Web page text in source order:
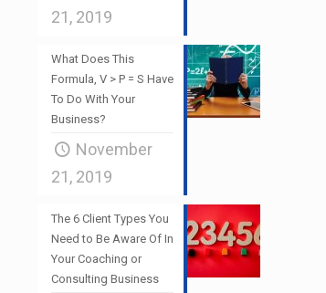
21, 2019
What Does This
Formula, V > P = S Have
To Do With Your
Business?
November
21, 2019
The 6 Client Types You
Need to Be Aware Of In
Your Coaching or
Consulting Business